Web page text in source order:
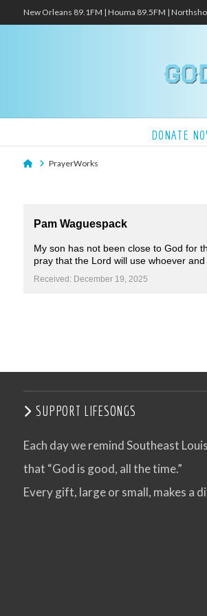
New Orleans 89.1FM | Houma 89.5FM |
DONATE
HomePrayerWorks
Pam Waguespack
My son has not been close to God for
pray that the Lord will use whoever
Received: December 19, 2025
SUPPORT LIFESONGS
Each day we remind Southeast
that “God is good, all the time.”
Every gift, large or small, makes a